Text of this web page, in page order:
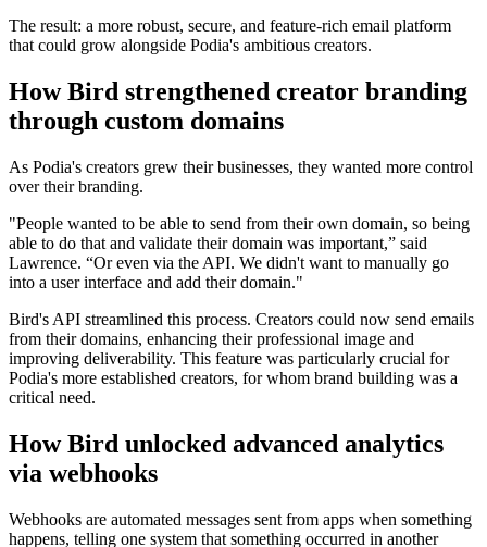
The result: a more robust, secure, and feature-rich email platform
that could grow alongside Podia's ambitious creators.
How Bird strengthened creator branding
through custom domains
As Podia's creators grew their businesses, they wanted more control
over their branding.
"People wanted to be able to send from their own domain, so being
able to do that and validate their domain was important,” said
Lawrence. “Or even via the API. We didn't want to manually go
into a user interface and add their domain."
Bird's API streamlined this process. Creators could now send emails
from their domains, enhancing their professional image and
improving deliverability. This feature was particularly crucial for
Podia's more established creators, for whom brand building was a
critical need.
How Bird unlocked advanced analytics
via webhooks
Webhooks are automated messages sent from apps when something
happens, telling one system that something occurred in another